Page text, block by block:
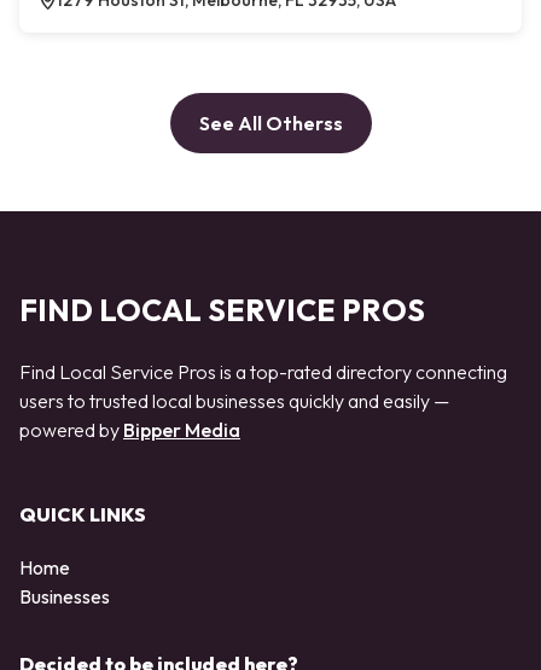
See All Otherss
FIND LOCAL SERVICE PROS
Find Local Service Pros is a top-rated directory connecting
users to trusted local businesses quickly and easily —
powered by Bipper Media
QUICK LINKS
Home
Businesses
Decided to be included here?